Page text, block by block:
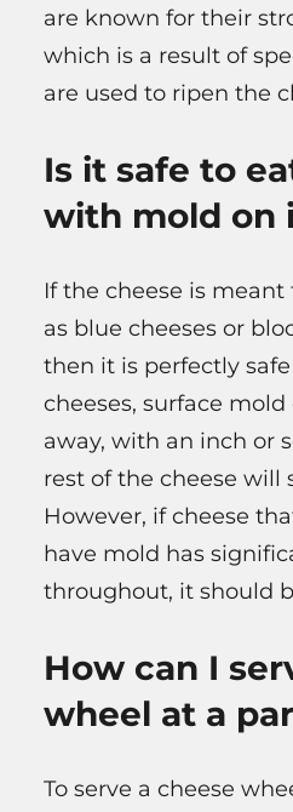
are known for their
which is a result of
are used to ripen the
Is it safe to
with mold on
If the cheese is
as blue cheeses or
then it is perfectly
cheeses, surface
away, with an inch or
rest of the cheese will
However, if cheese
have mold has
throughout, it should
How can I
wheel at a
To serve a cheese